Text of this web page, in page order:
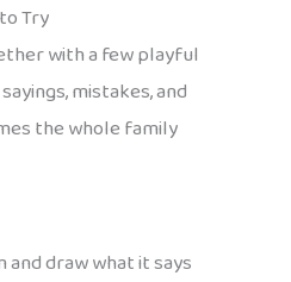
Try
with a few playful
mistakes, and
the whole family
and draw what it says